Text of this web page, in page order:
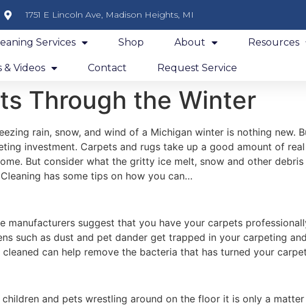
1751 E Lincoln Ave, Madison Heights, MI
Services Shop About Resources
& Videos Contact Request Service
Through the Winter
rain, snow, and wind of a Michigan winter is nothing new.
investment. Carpets and rugs take up a good amount of
But consider what the gritty ice melt, snow and other
has some tips on how you can…
suggest that you have your carpets
such as dust and pet dander get trapped in your carpeting
can help remove the bacteria that has turned your
and pets wrestling around on the floor it is only a